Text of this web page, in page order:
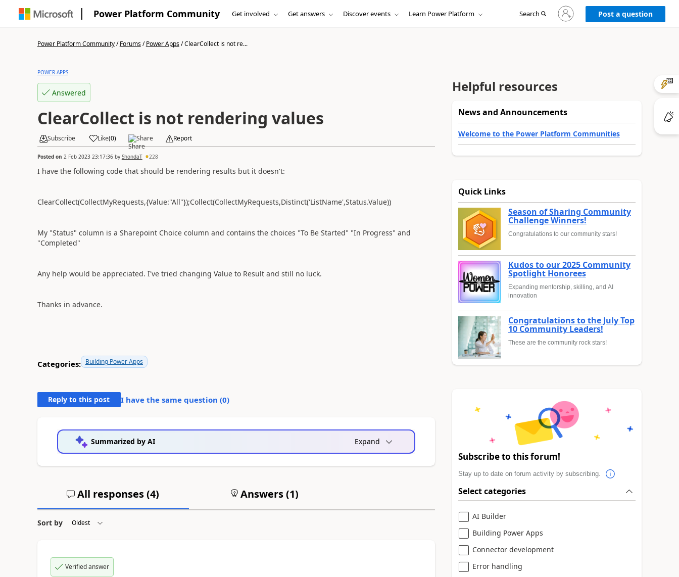
Power Platform Community Get involved Get answers Discover events Learn Power Platform Search
Sign
in
to
Post a question
Power Platform Community/Forums/Power Apps/ClearCollect is not re...
POWER APPS
Answered
ClearCollect is not rendering values
Subscribe Like(0) Share Report
Posted on 2 Feb 2023 23:17:36by ShondaT 228
I have the following code that should be rendering results but it doesn't:
ClearCollect(CollectMyRequests,{Value:"All"});Collect(CollectMyRequests,Distinct('ListName',Status.Value))
My "Status" column is a Sharepoint Choice column and contains the choices "To Be Started" "In Progress" and
"Completed"
Any help would be appreciated. I've tried changing Value to Result and still no luck.
Thanks in advance.
Categories: Building Power Apps
Reply to this post I have the same question (0)
Summarized by AI Expand
All responses (4) Answers (1)
Sort by
Verified answer
Helpful resources
News and Announcements
Welcome to the Power Platform Communities
Quick Links
Season of Sharing Community
Challenge Winners!
Congratulations to our community stars!
Kudos to our 2025 Community
Spotlight Honorees
Expanding mentorship, skilling, and AI
innovation
Congratulations to the July Top
10 Community Leaders!
These are the community rock stars!
Subscribe to this forum!
Stay up to date on forum activity by subscribing.
Select categories
AI Builder
Building Power Apps
Connector development
Error handling